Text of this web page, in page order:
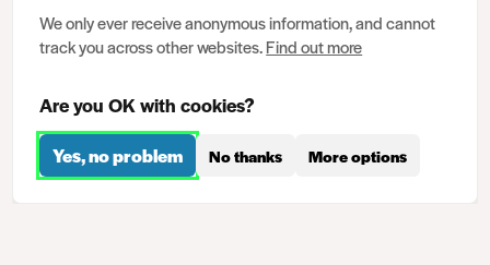
We only ever receive anonymous information, and cannot
track you across other websites.Find out more
Are you OK with cookies?
Yes, no problem No thanks More options